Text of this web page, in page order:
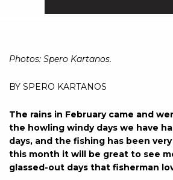
Photos: Spero Kartanos.
BY SPERO KARTANOS
The rains in February came and
the howling windy days we have
days, and the fishing has been
this month it will be great to see
glassed-out days that fisherman